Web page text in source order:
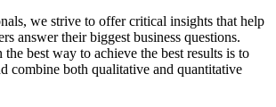
we strive to offer critical insights that help
answer their biggest business questions.
best way to achieve the best results is to
combine both qualitative and quantitative